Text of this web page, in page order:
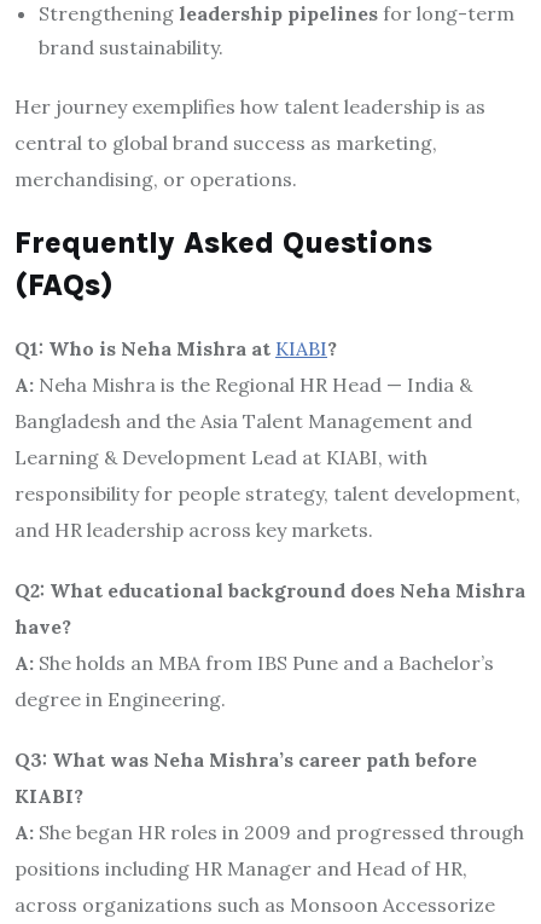
Strengthening leadership pipelines for long-term
brand sustainability.
Her journey exemplifies how talent leadership is as
central to global brand success as marketing,
merchandising, or operations.
Frequently Asked Questions
(FAQs)
Q1: Who is Neha Mishra at KIABI?
A: Neha Mishra is the Regional HR Head — India &
Bangladesh and the Asia Talent Management and
Learning & Development Lead at KIABI, with
responsibility for people strategy, talent development,
and HR leadership across key markets.
Q2: What educational background does Neha Mishra
have?
A: She holds an MBA from IBS Pune and a Bachelor’s
degree in Engineering.
Q3: What was Neha Mishra’s career path before
KIABI?
A: She began HR roles in 2009 and progressed through
positions including HR Manager and Head of HR,
across organizations such as Monsoon Accessorize